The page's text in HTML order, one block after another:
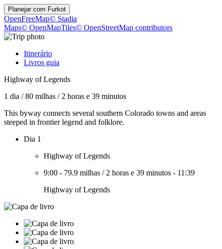
Planejar com Furkot
OpenFreeMap© Stadia
Maps© OpenMapTiles© OpenStreetMap contributors
Itinerário
Livros guia
Highway of Legends
1 dia /80 milhas / 2 horas e 39 minutos
This byway connects several southern Colorado towns and areas
steeped in frontier legend and folklore.
Dia 1
Highway of Legends
9:00 - 79.9 milhas / 2 horas e 39 minutos - 11:39
Highway of Legends